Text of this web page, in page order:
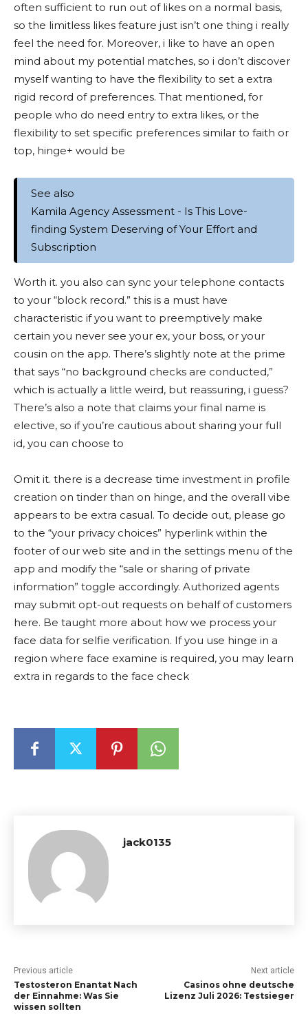
often sufficient to run out of likes on a normal basis,
so the limitless likes feature just isn’t one thing i really
feel the need for. Moreover, i like to have an open
mind about my potential matches, so i don’t discover
myself wanting to have the flexibility to set a extra
rigid record of preferences. That mentioned, for
people who do need entry to extra likes, or the
flexibility to set specific preferences similar to faith or
top, hinge+ would be
See also
Kamila Agency Assessment - Is This Love-
finding System Deserving of Your Effort and
Subscription
Worth it. you also can sync your telephone contacts
to your “block record.” this is a must have
characteristic if you want to preemptively make
certain you never see your ex, your boss, or your
cousin on the app. There’s slightly note at the prime
that says “no background checks are conducted,”
which is actually a little weird, but reassuring, i guess?
There’s also a note that claims your final name is
elective, so if you’re cautious about sharing your full
id, you can choose to
Omit it. there is a decrease time investment in profile
creation on tinder than on hinge, and the overall vibe
appears to be extra casual. To decide out, please go
to the “your privacy choices” hyperlink within the
footer of our web site and in the settings menu of the
app and modify the “sale or sharing of private
information” toggle accordingly. Authorized agents
may submit opt-out requests on behalf of customers
here. Be taught more about how we process your
face data for selfie verification. If you use hinge in a
region where face examine is required, you may learn
extra in regards to the face check
jack0135
Previous article
Testosteron Enantat Nach
der Einnahme: Was Sie
wissen sollten
Next article
Casinos ohne deutsche
Lizenz Juli 2026: Testsieger